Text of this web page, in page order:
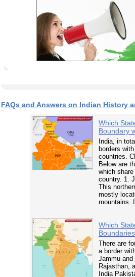
FAQs and Answers on Indian History
Which
Boundary
India, in
borders
countries.
Below are
which
country. 1.
This
mostly
mountains.
Which
There are
a border
Jammu and
Rajasthan,
India